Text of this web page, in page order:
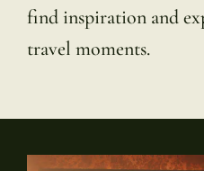
find inspiration and
travel moments.